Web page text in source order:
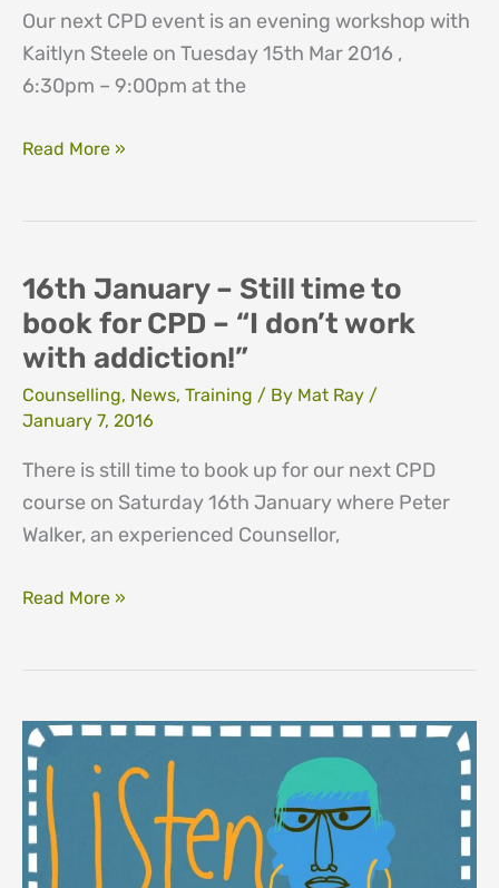
Our next CPD event is an evening workshop with
Kaitlyn Steele on Tuesday 15th Mar 2016 ,
6:30pm – 9:00pm at the
De-
Disorder
Read More »
16th January – Still time to
book for CPD – “I don’t work
with addiction!”
Counselling, News, Training / By Mat Ray /
January 7, 2016
There is still time to book up for our next CPD
course on Saturday 16th January where Peter
Walker, an experienced Counsellor,
16th
time
to
book
for
CPD
Read More »